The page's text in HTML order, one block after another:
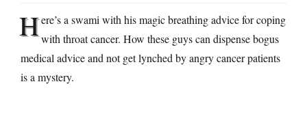
Here’s a swami with his magic breathing advice for coping
with throat cancer. How these guys can dispense bogus
medical advice and not get lynched by angry cancer patients
is a mystery.